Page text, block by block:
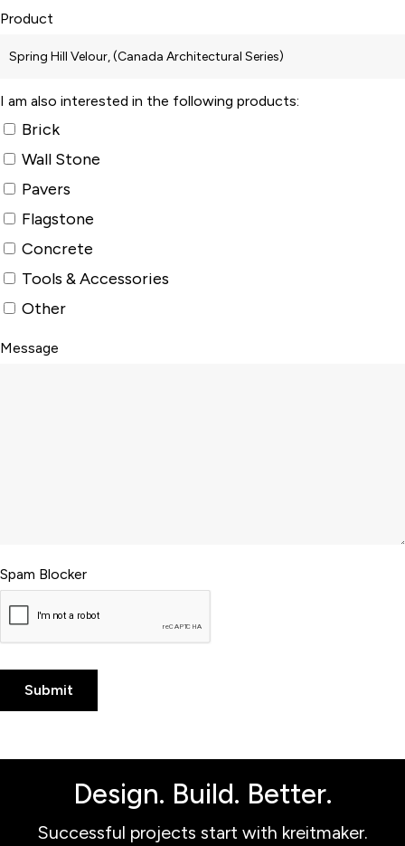
Product
I am also interested in the following products:
Brick
Wall Stone
Pavers
Flagstone
Concrete
Tools & Accessories
Other
Message
Spam Blocker
Design. Build. Better.
Successful projects start with kreitmaker.